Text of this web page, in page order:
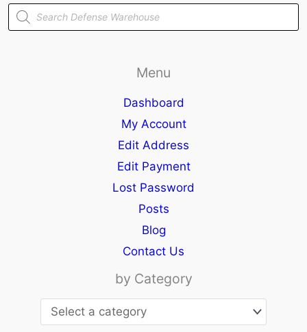
Products
search
Menu
Dashboard
My Account
Edit Address
Edit Payment
Lost Password
Posts
Blog
Contact Us
by Category